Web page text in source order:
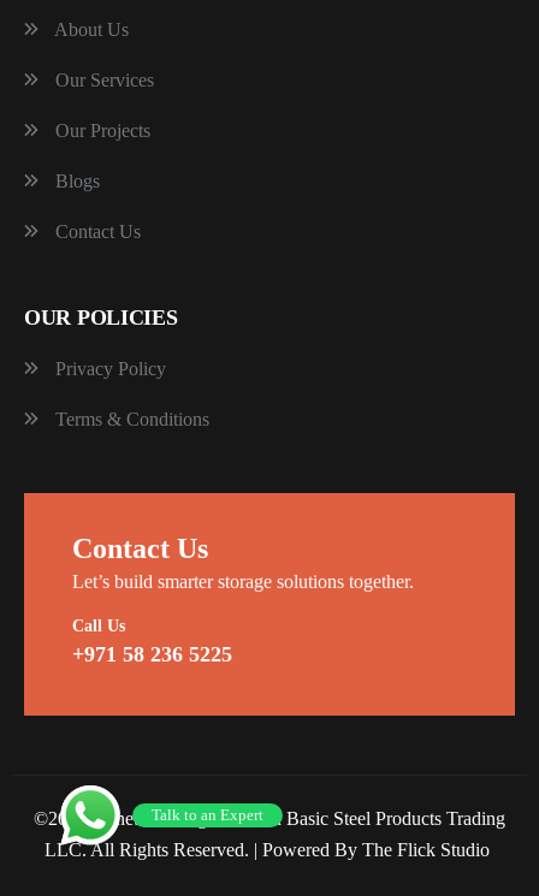
About Us
Our Services
Our Projects
Blogs
Contact Us
OUR POLICIES
Privacy Policy
Terms & Conditions
Contact Us
Let’s build smarter storage solutions together.
Call Us
+971 58 236 5225
©2026 Planet Racking Steel and Basic Steel Products Trading
LLC. All Rights Reserved. | Powered By The Flick Studio
Talk to an Expert